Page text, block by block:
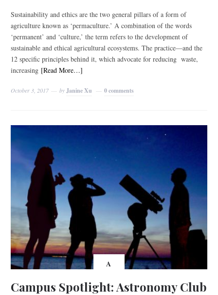
Sustainability and ethics are the two general pillars of a form of
agriculture known as ‘permaculture.’ A combination of the words
‘permanent’ and ‘culture,’ the term refers to the development of
sustainable and ethical agricultural ecosystems. The practice—and the
12 specific principles behind it, which advocate for reducing waste,
increasing [Read More…]
October 3, 2017 byJanine Xu 0 comments
A
Campus Spotlight: Astronomy Club